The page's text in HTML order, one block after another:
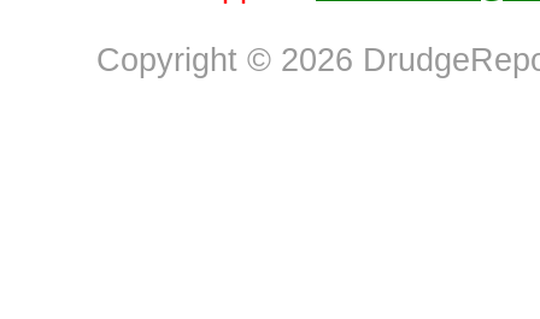
Copyright © 2026